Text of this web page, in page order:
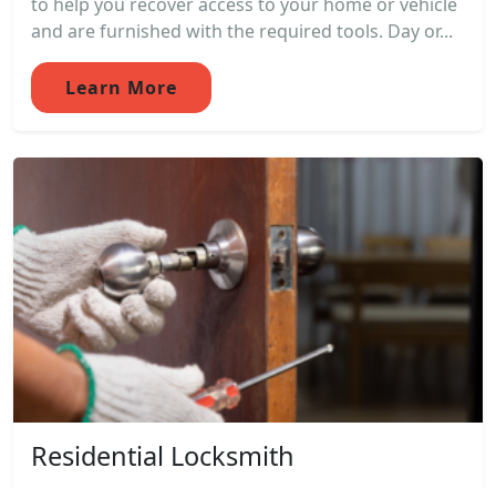
and are furnished with the required tools. Day or...
Learn More
Residential Locksmith